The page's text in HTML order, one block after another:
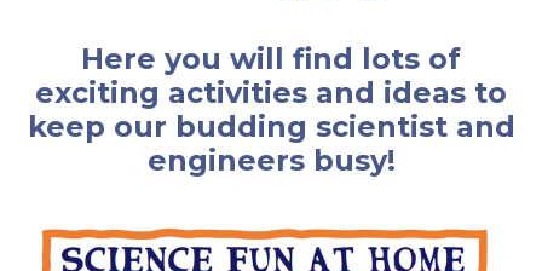
Here you will find lots of
exciting activities and ideas to
keep our budding scientist and
engineers busy!